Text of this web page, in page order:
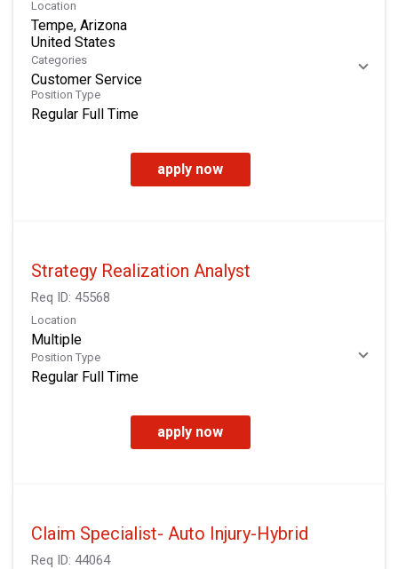
Location
Tempe, Arizona
Categories
Customer Service
Position Type
Regular Full Time
apply now
Strategy Realization Analyst
Req ID: 45568
Location
Multiple
Position Type
Regular Full Time
apply now
Claim Specialist- Auto Injury-Hybrid
Req ID: 44064